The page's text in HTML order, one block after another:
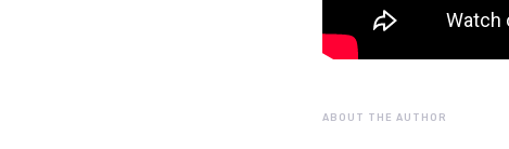
ABOUT THE AUTHOR